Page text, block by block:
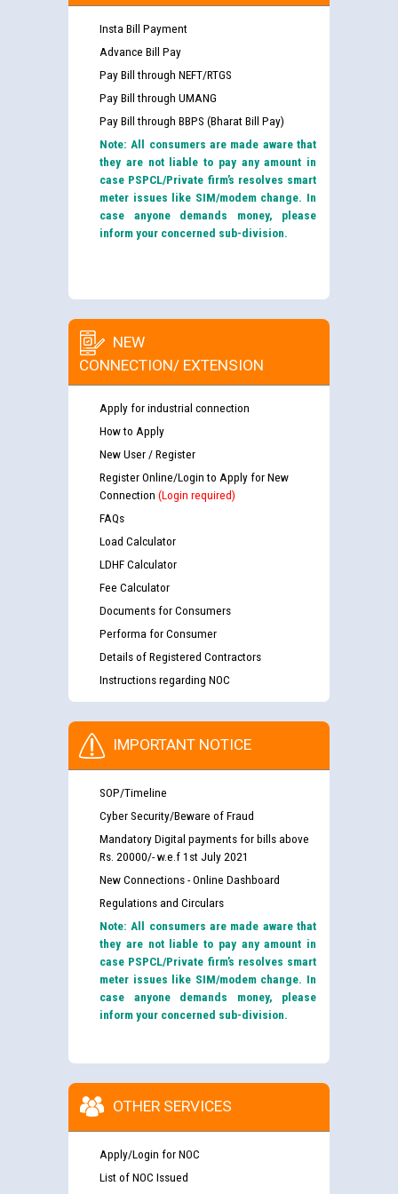
Insta Bill Payment
Advance Bill Pay
Pay Bill through NEFT/RTGS
Pay Bill through UMANG
Pay Bill through BBPS (Bharat Bill Pay)
Note: All consumers are made aware that
they are not liable to pay any amount in
case PSPCL/Private firm’s resolves smart
meter issues like SIM/modem change. In
case anyone demands money, please
inform your concerned sub-division.
NEW
CONNECTION/ EXTENSION
Apply for industrial connection
How to Apply
New User / Register
Register Online/Login to Apply for New
Connection (Login required)
FAQs
Load Calculator
LDHF Calculator
Fee Calculator
Documents for Consumers
Performa for Consumer
Details of Registered Contractors
Instructions regarding NOC
IMPORTANT NOTICE
SOP/Timeline
Cyber Security/Beware of Fraud
Mandatory Digital payments for bills above
Rs. 20000/- w.e.f 1st July 2021
New Connections - Online Dashboard
Regulations and Circulars
Note: All consumers are made aware that
they are not liable to pay any amount in
case PSPCL/Private firm’s resolves smart
meter issues like SIM/modem change. In
case anyone demands money, please
inform your concerned sub-division.
OTHER SERVICES
Apply/Login for NOC
List of NOC Issued